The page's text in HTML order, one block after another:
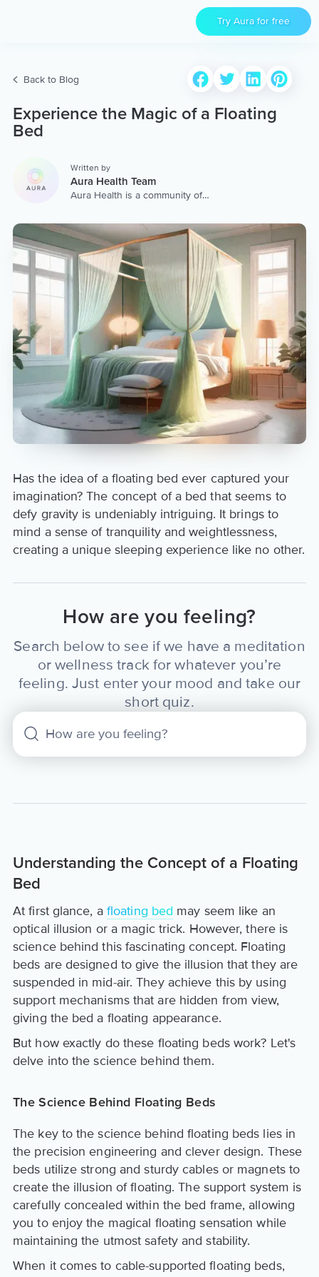
Try Aura for free
Back to Blog
Experience the Magic of a Floating
Bed
Written by
Aura Health Team
Aura Health is a community of
worldwide. We are here to
provide the world’s most
extensive, personalized
collection of mental wellness
content & services.
Has the idea of a floating bed ever captured your
imagination? The concept of a bed that seems to
defy gravity is undeniably intriguing. It brings to
mind a sense of tranquility and weightlessness,
creating a unique sleeping experience like no other.
How are you feeling?
Search below to see if we have a meditation
or wellness track for whatever you’re
feeling. Just enter your mood and take our
short quiz.
Understanding the Concept of a Floating
Bed
At first glance, a floating bed may seem like an
optical illusion or a magic trick. However, there is
science behind this fascinating concept. Floating
beds are designed to give the illusion that they are
suspended in mid-air. They achieve this by using
support mechanisms that are hidden from view,
giving the bed a floating appearance.
But how exactly do these floating beds work? Let's
delve into the science behind them.
The Science Behind Floating Beds
The key to the science behind floating beds lies in
the precision engineering and clever design. These
beds utilize strong and sturdy cables or magnets to
create the illusion of floating. The support system is
carefully concealed within the bed frame, allowing
you to enjoy the magical floating sensation while
maintaining the utmost safety and stability.
When it comes to cable-supported floating beds,